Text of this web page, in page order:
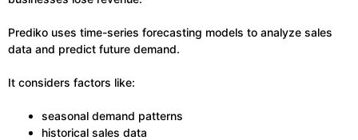
Prediko uses time-series forecasting models to analyze sales
data and predict future demand.
It considers factors like:
seasonal demand patterns
historical sales data